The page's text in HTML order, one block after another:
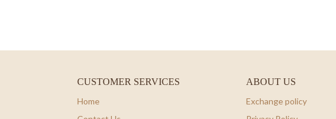
CUSTOMER SERVICES
Home
ABOUT US
Exchange policy